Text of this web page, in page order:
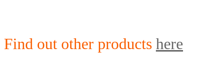
Find out other products here